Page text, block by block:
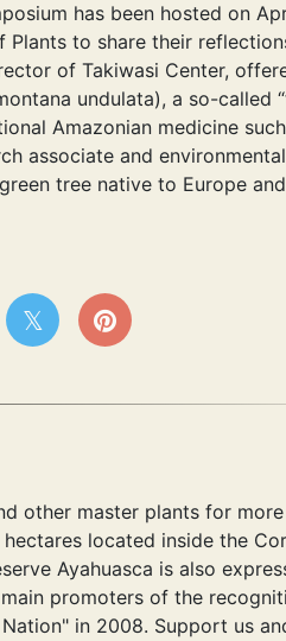
has been hosted on
to share their
of Takiwasi Center,
undulata), a so-called
Amazonian medicine
associate and
tree native to Europe
other master plants for
located inside the
Ayahuasca is also
promoters of the
in 2008. Support us